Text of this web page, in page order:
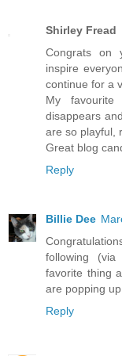
Shirley Fread
Congrats on
inspire
continue for a
My
disappears
are so playful,
Great blog
Reply
Billie Dee
following
favorite thing
are popping
Reply